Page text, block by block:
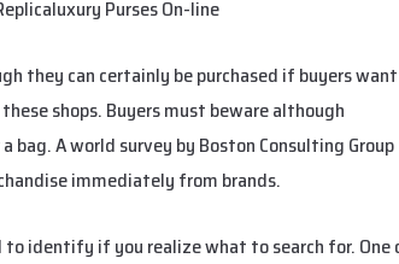
Purses On-line
they can certainly be purchased if buyers
shops. Buyers must beware although
A world survey by Boston Consulting
immediately from brands.
identify if you realize what to search for.